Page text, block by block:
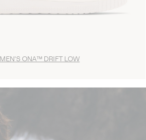
MEN'S ONA™ DRIFT LOW